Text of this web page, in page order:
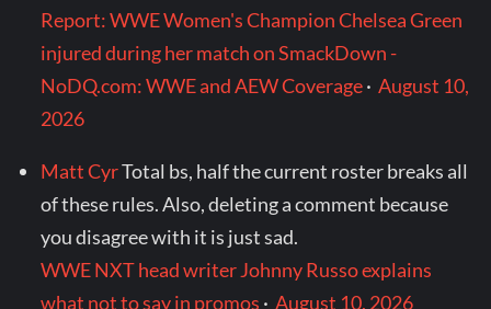
Report: WWE Women's Champion Chelsea Green
injured during her match on SmackDown -
NoDQ.com: WWE and AEW Coverage·August 10,
2026
Matt CyrTotal bs, half the current roster breaks all
of these rules. Also, deleting a comment because
you disagree with it is just sad.
WWE NXT head writer Johnny Russo explains
what not to say in promos ·August 10, 2026